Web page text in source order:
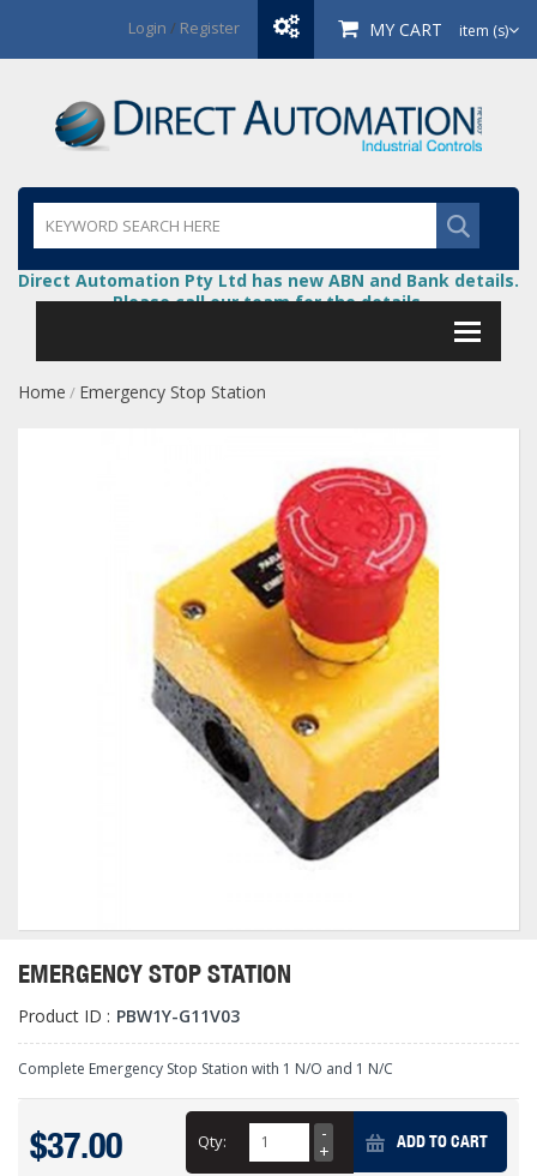
Login / Register MY CART item (s)
Direct Automation Pty Ltd has new ABN and Bank details.
Please call our team for the details.
Home / Emergency Stop Station
EMERGENCY STOP STATION
Product ID : PBW1Y-G11V03
Complete Emergency Stop Station with 1 N/O and 1 N/C
$37.00 Qty: ADD TO CART